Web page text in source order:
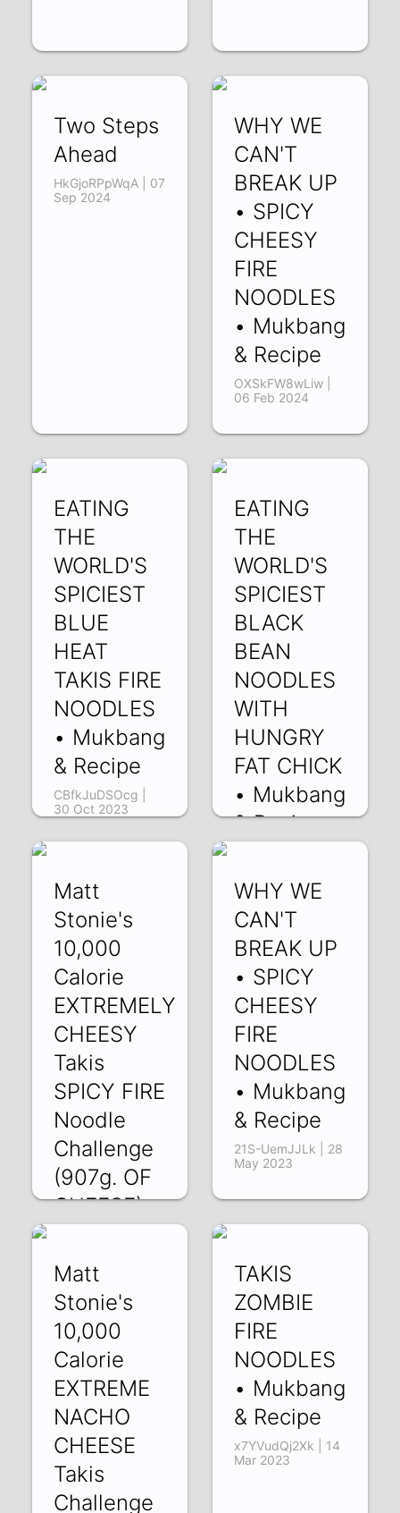
Two Steps
Ahead
HkGjoRPpWqA | 07
Sep 2024
WHY WE
CAN'T
BREAK UP
• SPICY
CHEESY
FIRE
NOODLES
• Mukbang
& Recipe
OXSkFW8wLiw |
06 Feb 2024
EATING
THE
WORLD'S
SPICIEST
BLUE
HEAT
TAKIS FIRE
NOODLES
• Mukbang
& Recipe
CBfkJuDSOcg |
30 Oct 2023
EATING
THE
WORLD'S
SPICIEST
BLACK
BEAN
NOODLES
WITH
HUNGRY
FAT CHICK
• Mukbang
& Recipe
Matt
Stonie's
10,000
Calorie
EXTREMELY
CHEESY
Takis
SPICY FIRE
Noodle
Challenge
(907g. OF
CHEESE)
WHY WE
CAN'T
BREAK UP
• SPICY
CHEESY
FIRE
NOODLES
• Mukbang
& Recipe
21S-UemJJLk | 28
May 2023
Matt
Stonie's
10,000
Calorie
EXTREME
NACHO
CHEESE
Takis
Challenge
TAKIS
ZOMBIE
FIRE
NOODLES
• Mukbang
& Recipe
x7YVudQj2Xk | 14
Mar 2023